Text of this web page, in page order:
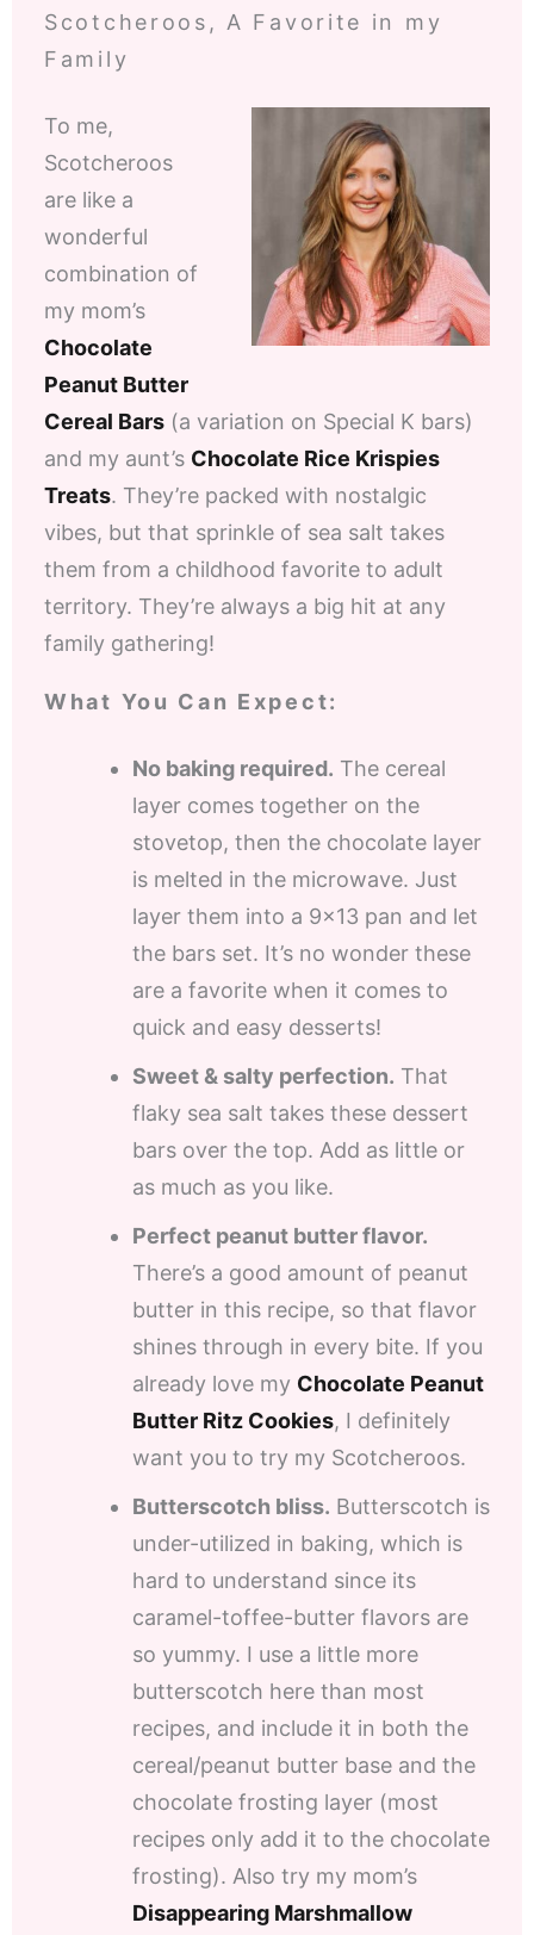
Scotcheroos, A Favorite in my
Family
To me,
Scotcheroos
are like a
wonderful
combination of
my mom’s
Chocolate
Peanut Butter
Cereal Bars (a variation on Special K bars)
and my aunt’s Chocolate Rice Krispies
Treats. They’re packed with nostalgic
vibes, but that sprinkle of sea salt takes
them from a childhood favorite to adult
territory. They’re always a big hit at any
family gathering!
What You Can Expect:
No baking required. The cereal
layer comes together on the
stovetop, then the chocolate layer
is melted in the microwave. Just
layer them into a 9×13 pan and let
the bars set. It’s no wonder these
are a favorite when it comes to
quick and easy desserts!
Sweet & salty perfection. That
flaky sea salt takes these dessert
bars over the top. Add as little or
as much as you like.
Perfect peanut butter flavor.
There’s a good amount of peanut
butter in this recipe, so that flavor
shines through in every bite. If you
already love my Chocolate Peanut
Butter Ritz Cookies, I definitely
want you to try my Scotcheroos.
Butterscotch bliss. Butterscotch is
under-utilized in baking, which is
hard to understand since its
caramel-toffee-butter flavors are
so yummy. I use a little more
butterscotch here than most
recipes, and include it in both the
cereal/peanut butter base and the
chocolate frosting layer (most
recipes only add it to the chocolate
frosting). Also try my mom’s
Disappearing Marshmallow